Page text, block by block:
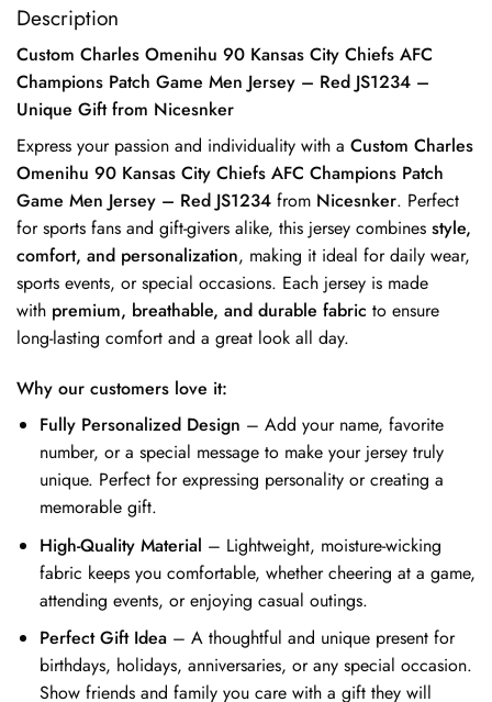
Description
Custom Charles Omenihu 90 Kansas City Chiefs AFC
Champions Patch Game Men Jersey – Red JS1234 –
Unique Gift from Nicesnker
Express your passion and individuality with a Custom Charles
Omenihu 90 Kansas City Chiefs AFC Champions Patch
Game Men Jersey – Red JS1234 from Nicesnker. Perfect
for sports fans and gift-givers alike, this jersey combines style,
comfort, and personalization, making it ideal for daily wear,
sports events, or special occasions. Each jersey is made
with premium, breathable, and durable fabric to ensure
long-lasting comfort and a great look all day.
Why our customers love it:
Fully Personalized Design – Add your name, favorite
number, or a special message to make your jersey truly
unique. Perfect for expressing personality or creating a
memorable gift.
High-Quality Material – Lightweight, moisture-wicking
fabric keeps you comfortable, whether cheering at a game,
attending events, or enjoying casual outings.
Perfect Gift Idea– A thoughtful and unique present for
birthdays, holidays, anniversaries, or any special occasion.
Show friends and family you care with a gift they will